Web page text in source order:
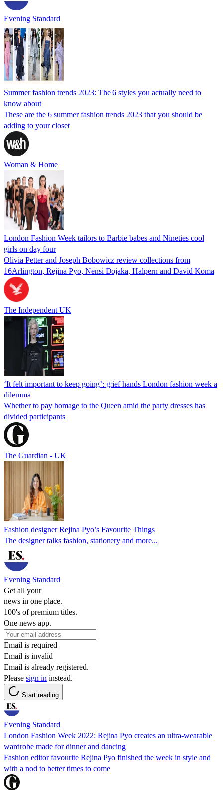
Evening Standard
Summer fashion trends 2023: The 6 styles you actually need to
know about
These are the 6 summer fashion trends 2023 that you should be
adding to your closet
Woman & Home
London Fashion Week tailors to Barbie babes and Nineties cool
girls on day four
Olivia Petter and Joseph Bobowicz review collections from
16Arlington, Rejina Pyo, Nensi Dojaka, Halpern and David Koma
The Independent UK
‘It felt important to keep going’: grief hands London fashion week a
dilemma
Whether to pay homage to the Queen amid the party dresses has
divided participants
The Guardian - UK
Fashion designer Rejina Pyo’s Favourite Things
The designer talks fashion, stationery and more...
Evening Standard
Get all your
news in one place.
100's of premium titles.
One news app.
Email is required
Email is invalid
Email is already registered.
Please sign in instead.
Start reading
Evening Standard
London Fashion Week 2022: Rejina Pyo creates an ultra-wearable
wardrobe made for dinner and dancing
Fashion editor favourite Rejina Pyo finished the week in style and
with a nod to better times to come